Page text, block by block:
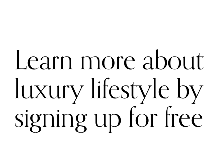
Learn more about
luxury lifestyle by
signing up for free